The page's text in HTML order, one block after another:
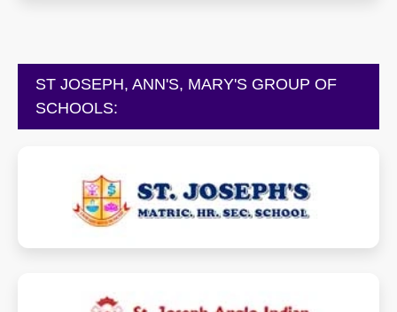
ST JOSEPH, ANN'S, MARY'S GROUP OF
SCHOOLS:
stjosephschools.net